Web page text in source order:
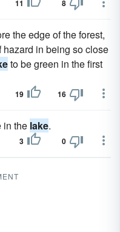
11 8
the edge of the forest,
in being so close
to be green in the first
19 16
in the lake.
3 0